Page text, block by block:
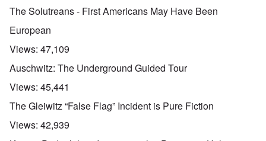
The Solutreans - First Americans May Have Been
European
Views: 47,109
Auschwitz: The Underground Guided Tour
Views: 45,441
The Gleiwitz “False Flag” Incident is Pure Fiction
Views: 42,939